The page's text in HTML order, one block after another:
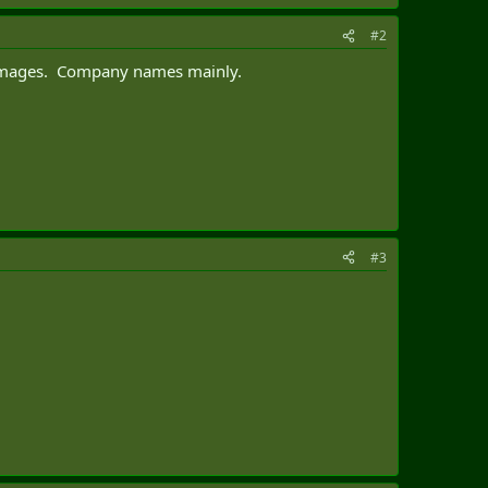
#2
Company names mainly.
#3